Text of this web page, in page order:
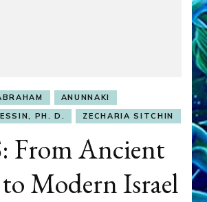
ANUNNAKI
PH. D.
ZECHARIA SITCHIN
From Ancient
Modern Israel